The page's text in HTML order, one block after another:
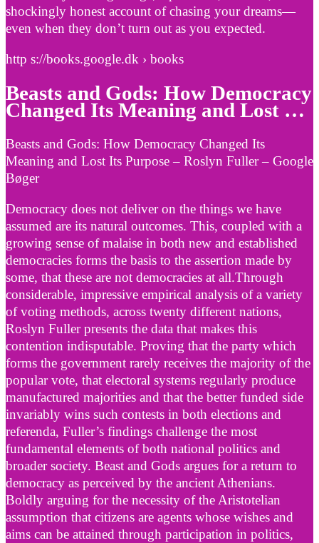
shockingly honest account of chasing your dreams—
even when they don’t turn out as you expected.
http s://books.google.dk › books
Beasts and Gods: How Democracy
Changed Its Meaning and Lost …
Beasts and Gods: How Democracy Changed Its
Meaning and Lost Its Purpose – Roslyn Fuller – Google
Bøger
Democracy does not deliver on the things we have
assumed are its natural outcomes. This, coupled with a
growing sense of malaise in both new and established
democracies forms the basis to the assertion made by
some, that these are not democracies at all.Through
considerable, impressive empirical analysis of a variety
of voting methods, across twenty different nations,
Roslyn Fuller presents the data that makes this
contention indisputable. Proving that the party which
forms the government rarely receives the majority of the
popular vote, that electoral systems regularly produce
manufactured majorities and that the better funded side
invariably wins such contests in both elections and
referenda, Fuller’s findings challenge the most
fundamental elements of both national politics and
broader society. Beast and Gods argues for a return to
democracy as perceived by the ancient Athenians.
Boldly arguing for the necessity of the Aristotelian
assumption that citizens are agents whose wishes and
aims can be attained through participation in politics,